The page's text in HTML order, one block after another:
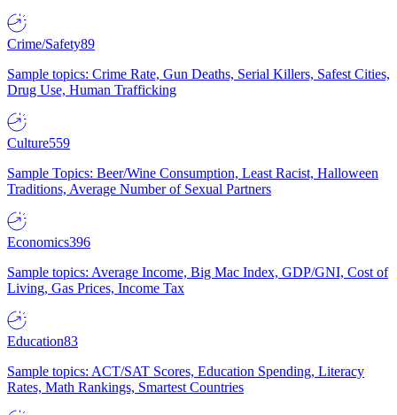
Crime/Safety89
Sample topics: Crime Rate, Gun Deaths, Serial Killers, Safest Cities,
Drug Use, Human Trafficking
Culture559
Sample Topics: Beer/Wine Consumption, Least Racist, Halloween
Traditions, Average Number of Sexual Partners
Economics396
Sample topics: Average Income, Big Mac Index, GDP/GNI, Cost of
Living, Gas Prices, Income Tax
Education83
Sample topics: ACT/SAT Scores, Education Spending, Literacy
Rates, Math Rankings, Smartest Countries